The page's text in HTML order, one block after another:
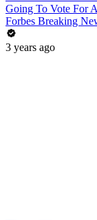
Going To Vote For
Forbes Breaking
3 years ago